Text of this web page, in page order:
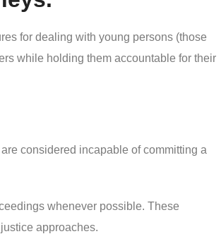
for dealing with young persons (those
while holding them accountable for their
considered incapable of committing a
whenever possible. These
approaches.